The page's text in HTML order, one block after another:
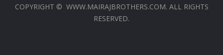
COPYRIGHT © WWW.MAIRAJBROTHERS.COM. ALL RIGHTS
RESERVED.